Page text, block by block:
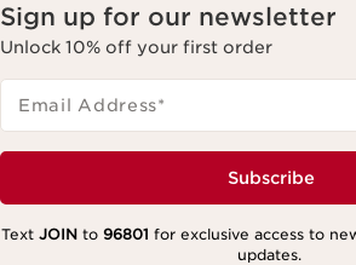
Sign up for our newsletter
Unlock 10% off your first order
Email Address*
Subscribe
Text JOINto 96801 for exclusive access to
updates.